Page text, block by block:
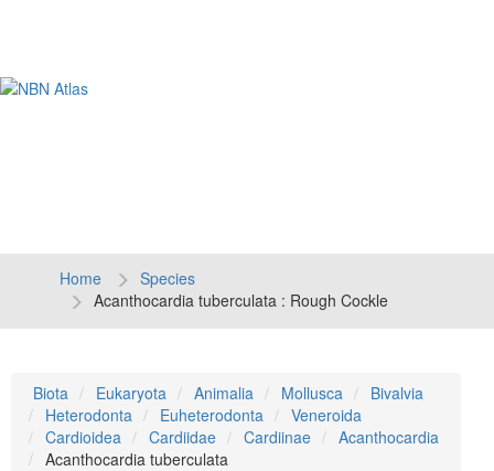
Home
Species
Acanthocardia tuberculata : Rough Cockle
Biota Eukaryota Animalia Mollusca
Bivalvia
Heterodonta
Euheterodonta
Veneroida
Cardioidea
Cardiidae Cardiinae
Acanthocardia
Acanthocardia tuberculata